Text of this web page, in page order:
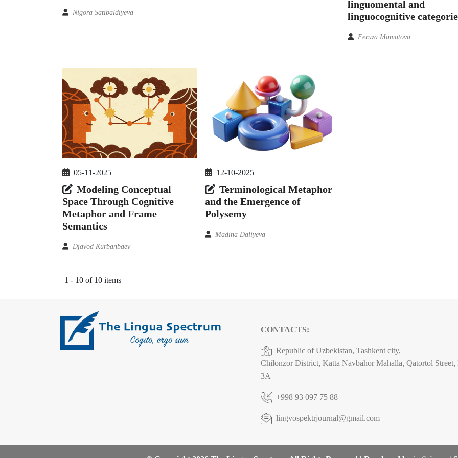
Nigora Satibaldiyeva
linguomental and
linguocognitive
Feruza Mamatova
05-11-2025
Modeling Conceptual
Space Through Cognitive
Metaphor and Frame
Semantics
Djavod Kurbanbaev
12-10-2025
Terminological Metaphor
and the Emergence of
Polysemy
Madina Daliyeva
1 - 10 of 10 items
CONTACTS:
Republic of Uzbekistan, Tashkent city,
Chilonzor District, Katta Navbahor Mahalla, Qatortol Street,
3A
+998 93 097 75 88
lingvospektrjournal@gmail.com